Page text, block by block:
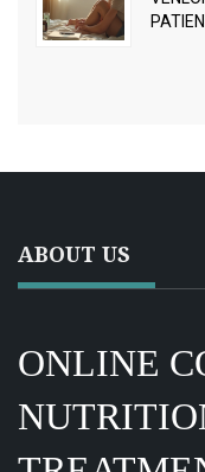
ABOUT US
ONLINE